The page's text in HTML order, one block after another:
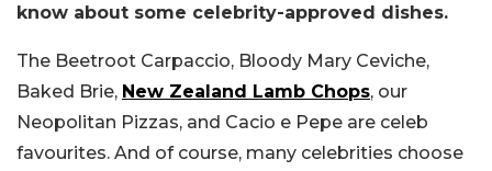
know about some celebrity-approved dishes.
The Beetroot Carpaccio, Bloody Mary Ceviche,
Baked Brie, New Zealand Lamb Chops, our
Neopolitan Pizzas, and Cacio e Pepe are celeb
favourites. And of course, many celebrities choose